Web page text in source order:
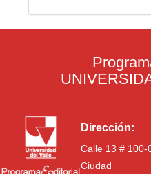
Dirección:
Calle 13 # 100-
Ciudad